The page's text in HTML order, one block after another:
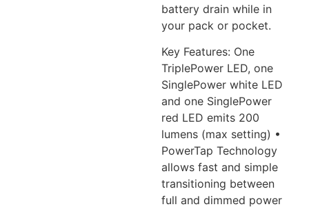
battery drain while in
your pack or pocket.
Key Features: One
TriplePower LED, one
SinglePower white LED
and one SinglePower
red LED emits 200
lumens (max setting) •
PowerTap Technology
allows fast and simple
transitioning between
full and dimmed power